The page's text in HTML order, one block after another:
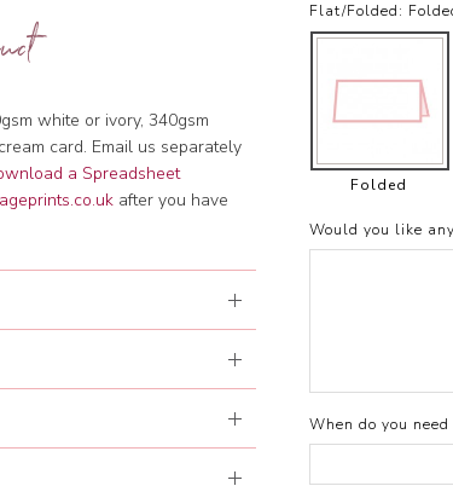
white or ivory, 340gsm
card. Email us separately
a Spreadsheet
after you have
Flat/Folded:
Folded
Would you like
When do you